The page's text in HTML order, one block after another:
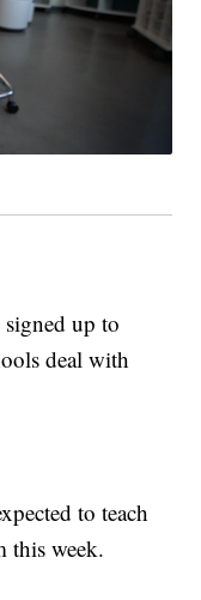
up to
deal with
to teach
this week.